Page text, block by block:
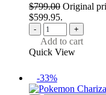
$799.00 Original
$599.95.
- +
Add to cart
Quick View
-33%